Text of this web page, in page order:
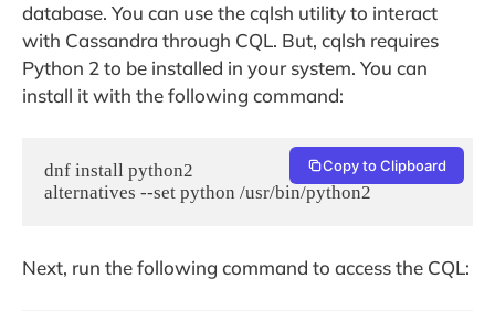
database. You can use the cqlsh utility to interact
with Cassandra through CQL. But, cqlsh requires
Python 2 to be installed in your system. You can
install it with the following command:
dnf install python2
alternatives --set python /usr/bin/python2
Copy to Clipboard
Next, run the following command to access the CQL: